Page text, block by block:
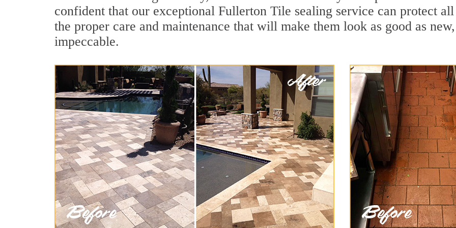
confident that our exceptional Fullerton Tile sealing service can protect
the proper care and maintenance that will make them look as good as
impeccable.